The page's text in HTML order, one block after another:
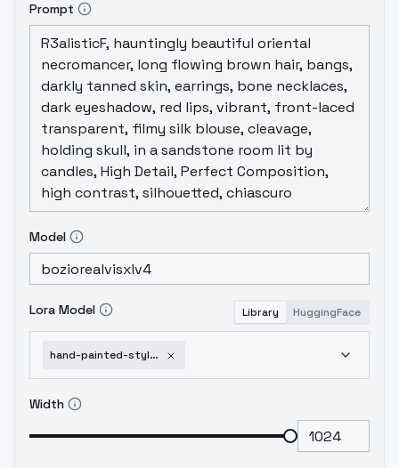
Prompt
Model
Lora Model Library HuggingFace
hand-painted-style-animation-illustration-v1-0
Width